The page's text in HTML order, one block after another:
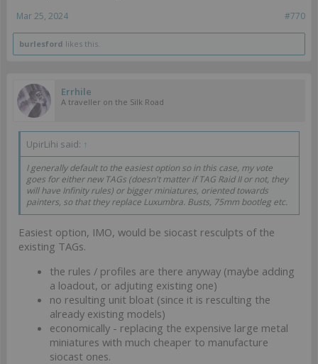
#770
Mar 25, 2024
burlesford likes this.
Errhile
A traveller on the Silk Road
UpirLihi said: ↑
I generally default to the easiest option so in this case, my vote
goes for either new TAGs (doesn't matter if TAG Raid II or not, they
will have Infinity rules) or bigger miniatures, oriented towards
painters, so that they replace Luxumbra. Busts, 75mm bootleg etc.
Easiest option, IMO, would be siocast resculpts of the
existing TAGs.
the rules / profiles are there anyway (maybe adding
a loadout, or adjuting existing one)
no resulting unit bloat (since it is resculting the
already existing models)
economically - replacing the expensive large metal
miniatures with much cheaper to manufacture
siocast ones.